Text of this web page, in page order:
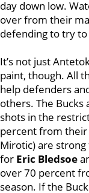
day down low.
over from their
defending to try
It’s not just
paint, though. All
help defenders
others. The
shots in the
percent from their
Mirotic) are
for Eric Bledsoe
over 70 percent
season. If the